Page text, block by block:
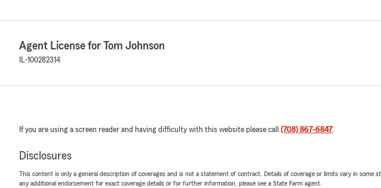
Agent License for Tom Johnson
IL-100282314
If you are using a screen reader and having difficulty with this website please call (708) 867-6847.
Disclosures
This content is only a general description of coverages and is not a statement of contract. Details of coverage or limits vary in
any additional endorsement for exact coverage details or for further information, please see a State Farm agent.